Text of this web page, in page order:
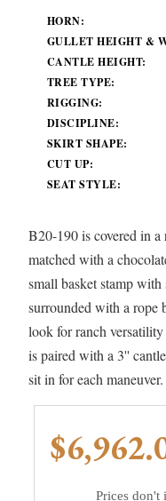
HORN:
GULLET HEIGHT &
CANTLE HEIGHT:
TREE TYPE:
RIGGING:
DISCIPLINE:
SKIRT SHAPE:
CUT UP:
SEAT STYLE:
B20-190 is covered in
matched with a
small basket stamp
surrounded with a rope
look for ranch
is paired with a 3''
sit in for each maneuver.
Prices don't